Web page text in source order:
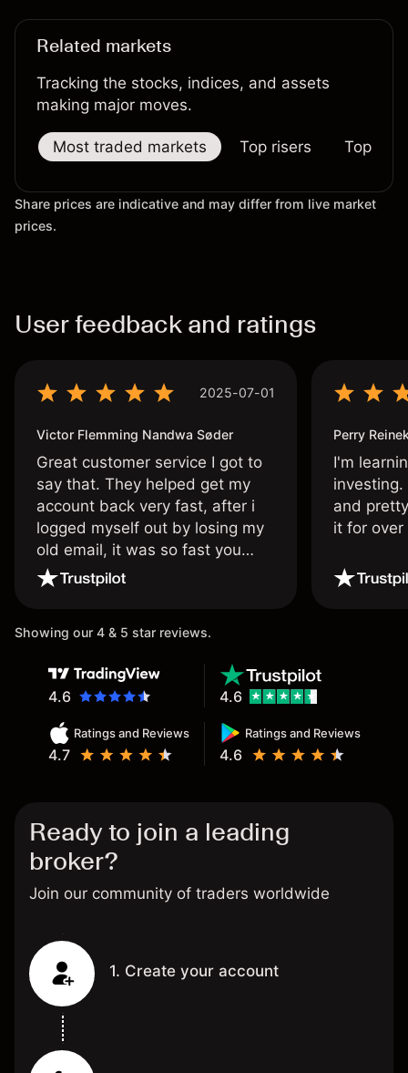
Related markets
Tracking the stocks, indices, and assets
making major moves.
Most traded markets Top risers Top
Share prices are indicative and may differ from live market
prices.
User feedback and ratings
2025-07-01
Victor Flemming Nandwa Søder
Great customer service I got to
say that. They helped get my
account back very fast, after i
logged myself out by losing my
old email, it was so fast you
wouldn’t believe it thank you
Perry
I'm
and
it for
Showing our 4 & 5 star reviews.
4.6
Ratings and Reviews
4.7
Ratings and Reviews
4.6
4.6
Ready to join a leading
broker?
Join our community of traders worldwide
1. Create your account